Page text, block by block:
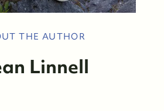
THE AUTHOR
Linnell